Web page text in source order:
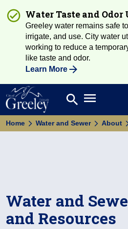
Water Taste and Odor
Greeley water remains safe
irrigate, and use. City water
working to reduce a
like taste and odor.
Learn More
Search
search Open main
Home Water and Sewer About
Water and
and Resources